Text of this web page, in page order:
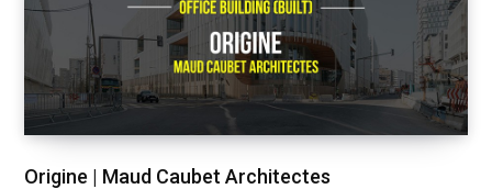
Origine | Maud Caubet Architectes